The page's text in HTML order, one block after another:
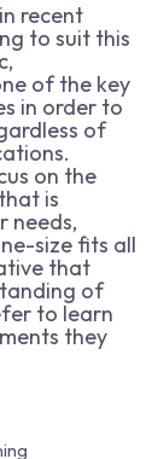
recent
to suit this
of the key
in order to
of
on the
is
needs,
size fits all
that
of
to learn
they